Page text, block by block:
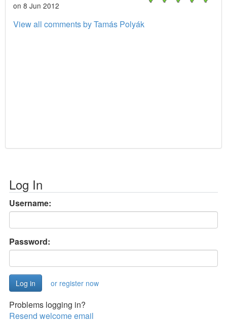
on 8 Jun 2012
View all comments by Tamás Polyák
Log In
Username:
Password:
or register now
Problems logging in?
Resend welcome email